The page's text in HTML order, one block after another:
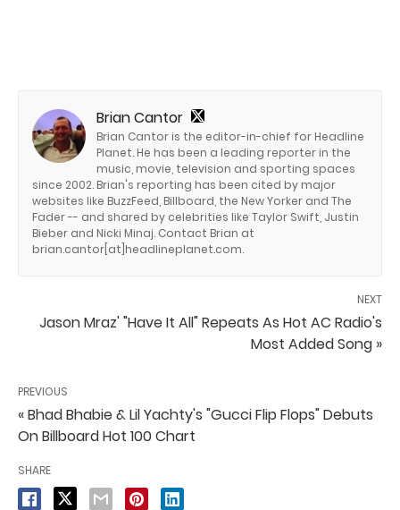
Brian Cantor
Brian Cantor is the editor-in-chief for Headline
Planet. He has been a leading reporter in the
music, movie, television and sporting spaces
since 2002. Brian's reporting has been cited by major
websites like BuzzFeed, Billboard, the New Yorker and The
Fader -- and shared by celebrities like Taylor Swift, Justin
Bieber and Nicki Minaj. Contact Brian at
brian.cantor[at]headlineplanet.com.
NEXT
Jason Mraz' "Have It All" Repeats As Hot AC Radio's
Most Added Song »
PREVIOUS
« Bhad Bhabie & Lil Yachty's "Gucci Flip Flops" Debuts
On Billboard Hot 100 Chart
SHARE